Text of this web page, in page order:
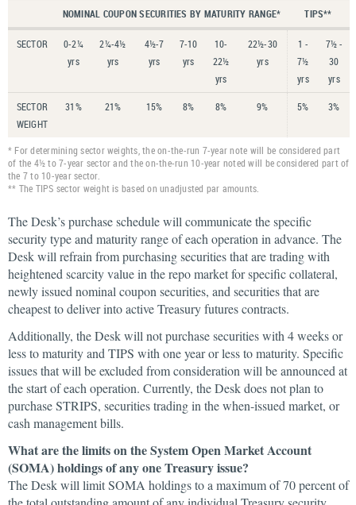
NOMINAL COUPON SECURITIES BY MATURITY RANGE* TIPS**
SECTOR
0-2¼
yrs
2¼-4½
yrs
4½-7
yrs
7-10
yrs
10-
22½
yrs
22½-30
yrs
1 -
7½
yrs
7½ -
30
yrs
SECTOR
WEIGHT
31% 21% 15% 8% 8% 9% 5% 3%
* For determining sector weights, the on-the-run 7-year note will be considered part
of the 4½ to 7-year sector and the on-the-run 10-year noted will be considered part of
the 7 to 10-year sector.
** The TIPS sector weight is based on unadjusted par amounts.
The Desk’s purchase schedule will communicate the specific
security type and maturity range of each operation in advance. The
Desk will refrain from purchasing securities that are trading with
heightened scarcity value in the repo market for specific collateral,
newly issued nominal coupon securities, and securities that are
cheapest to deliver into active Treasury futures contracts.
Additionally, the Desk will not purchase securities with 4 weeks or
less to maturity and TIPS with one year or less to maturity. Specific
issues that will be excluded from consideration will be announced at
the start of each operation. Currently, the Desk does not plan to
purchase STRIPS, securities trading in the when-issued market, or
cash management bills.
What are the limits on the System Open Market Account
(SOMA) holdings of any one Treasury issue?
The Desk will limit SOMA holdings to a maximum of 70 percent of